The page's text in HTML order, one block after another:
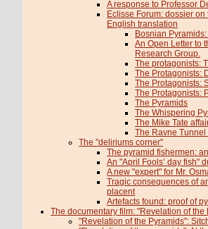
A response to Professor
Eclisse Forum: dossier on
English translation
Bosnian
An Open Letter to
Research Group.
The protagonists:
The Protagonists:
The Protagonists:
The Protagonists:
The Pyramids
The Whispering
The Mike Tate
The Ravne Tunnel
The "deliriums corner"
The pyramid fishermen:
An "April Fools’ day fish"
A new "expert" for Mr.
Tragic consequences of
placent
Artefacts found: proof of
The documentary film: "Revelation of the
"Revelation of the Pyramids":